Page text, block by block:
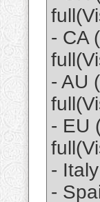
- CA
- AU
- EU
-
-